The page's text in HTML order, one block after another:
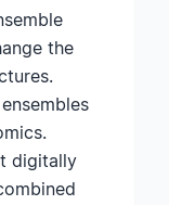
the
digitally